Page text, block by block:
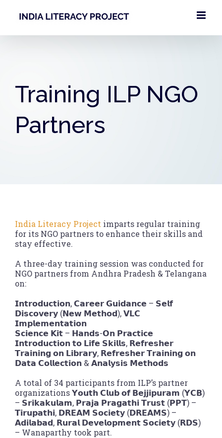
Training ILP NGO
Partners
India Literacy Project imparts regular training
for its NGO partners to enhance their skills and
stay effective.
A three-day training session was conducted for
NGO partners from Andhra Pradesh & Telangana
on:
𝗜𝗻𝘁𝗿𝗼𝗱𝘂𝗰𝘁𝗶𝗼𝗻, 𝗖𝗮𝗿𝗲𝗲𝗿 𝗚𝘂𝗶𝗱𝗮𝗻𝗰𝗲 – 𝗦𝗲𝗹𝗳
𝗗𝗶𝘀𝗰𝗼𝘃𝗲𝗿𝘆 (𝗡𝗲𝘄 𝗠𝗲𝘁𝗵𝗼𝗱), 𝗩𝗟𝗖
𝗜𝗺𝗽𝗹𝗲𝗺𝗲𝗻𝘁𝗮𝘁𝗶𝗼𝗻
𝗦𝗰𝗶𝗲𝗻𝗰𝗲 𝗞𝗶𝘁 – 𝗛𝗮𝗻𝗱𝘀-𝗢𝗻 𝗣𝗿𝗮𝗰𝘁𝗶𝗰𝗲
𝗜𝗻𝘁𝗿𝗼𝗱𝘂𝗰𝘁𝗶𝗼𝗻 𝘁𝗼 𝗟𝗶𝗳𝗲 𝗦𝗸𝗶𝗹𝗹𝘀, 𝗥𝗲𝗳𝗿𝗲𝘀𝗵𝗲𝗿
𝗧𝗿𝗮𝗶𝗻𝗶𝗻𝗴 𝗼𝗻 𝗟𝗶𝗯𝗿𝗮𝗿𝘆, 𝗥𝗲𝗳𝗿𝗲𝘀𝗵𝗲𝗿 𝗧𝗿𝗮𝗶𝗻𝗶𝗻𝗴 𝗼𝗻
𝗗𝗮𝘁𝗮 𝗖𝗼𝗹𝗹𝗲𝗰𝘁𝗶𝗼𝗻 & 𝗔𝗻𝗮𝗹𝘆𝘀𝗶𝘀 𝗠𝗲𝘁𝗵𝗼𝗱𝘀
A total of 34 participants from ILP’s partner
organizations 𝗬𝗼𝘂𝘁𝗵 𝗖𝗹𝘂𝗯 𝗼𝗳 𝗕𝗲𝗷𝗷𝗶𝗽𝘂𝗿𝗮𝗺 (𝗬𝗖𝗕)
– 𝗦𝗿𝗶𝗸𝗮𝗸𝘂𝗹𝗮𝗺, 𝗣𝗿𝗮𝗷𝗮 𝗣𝗿𝗮𝗴𝗮𝘁𝗵𝗶 𝗧𝗿𝘂𝘀𝘁 (𝗣𝗣𝗧) –
𝗧𝗶𝗿𝘂𝗽𝗮𝘁𝗵𝗶, 𝗗𝗥𝗘𝗔𝗠 𝗦𝗼𝗰𝗶𝗲𝘁𝘆 (𝗗𝗥𝗘𝗔𝗠𝗦) –
𝗔𝗱𝗶𝗹𝗮𝗯𝗮𝗱, 𝗥𝘂𝗿𝗮𝗹 𝗗𝗲𝘃𝗲𝗹𝗼𝗽𝗺𝗲𝗻𝘁 𝗦𝗼𝗰𝗶𝗲𝘁𝘆 (𝗥𝗗𝗦)
– Wanaparthy took part.